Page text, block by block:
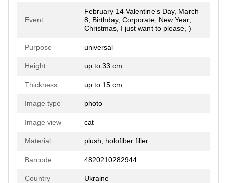
Event
February 14 Valentine's Day, March
8, Birthday, Corporate, New Year,
Christmas, I just want to please, )
Purpose universal
Height up to 33 cm
Thickness up to 15 cm
Image type photo
Image view cat
Material plush, holofiber filler
Barcode 4820210282944
Country Ukraine